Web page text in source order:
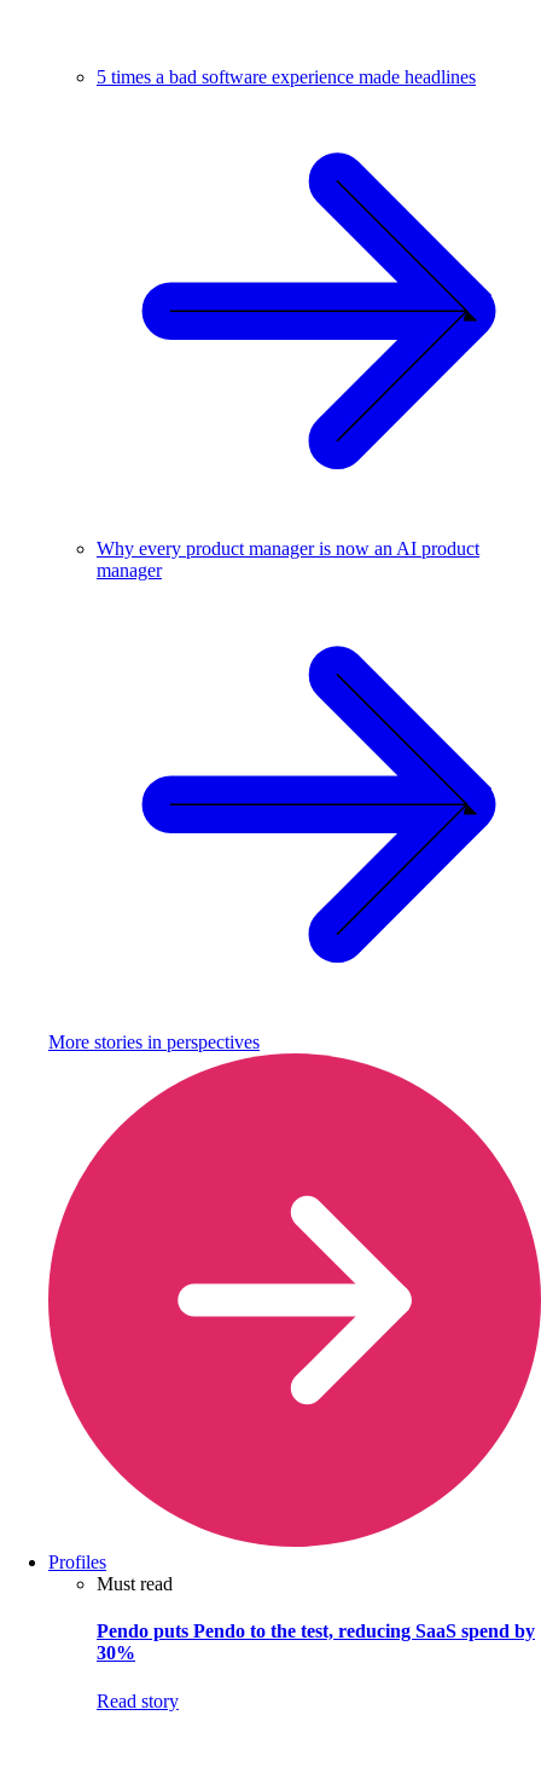
5 times a bad software experience made headlines
Why every product manager is now an AI product
manager
More stories in perspectives
Profiles
Must read
Pendo puts Pendo to the test, reducing SaaS spend by
30%
Read story